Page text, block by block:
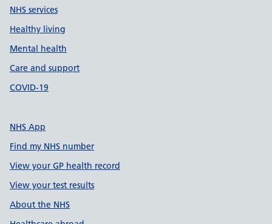
NHS services
Healthy living
Mental health
Care and support
COVID-19
NHS App
Find my NHS number
View your GP health record
View your test results
About the NHS